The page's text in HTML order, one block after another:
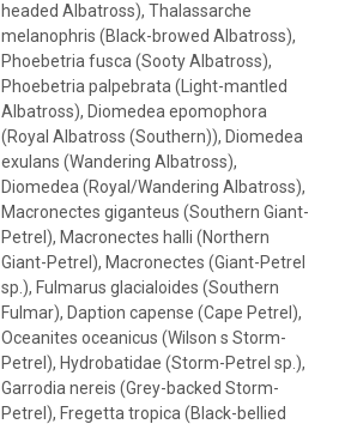
headed Albatross), Thalassarche
melanophris (Black-browed Albatross),
Phoebetria fusca (Sooty Albatross),
Phoebetria palpebrata (Light-mantled
Albatross), Diomedea epomophora
(Royal Albatross (Southern)), Diomedea
exulans (Wandering Albatross),
Diomedea (Royal/Wandering Albatross),
Macronectes giganteus (Southern Giant-
Petrel), Macronectes halli (Northern
Giant-Petrel), Macronectes (Giant-Petrel
sp.), Fulmarus glacialoides (Southern
Fulmar), Daption capense (Cape Petrel),
Oceanites oceanicus (Wilson s Storm-
Petrel), Hydrobatidae (Storm-Petrel sp.),
Garrodia nereis (Grey-backed Storm-
Petrel), Fregetta tropica (Black-bellied